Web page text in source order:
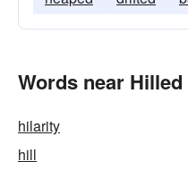
Words near
hilarity
hill